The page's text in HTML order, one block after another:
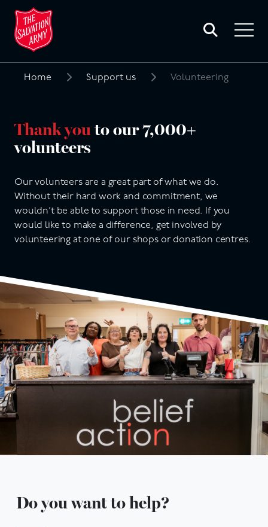
Toggle
search
Toggle
Home Support us Volunteering
Thank youto our 7,000+
volunteers
Our volunteers are a great part of what we do.
Without their hard work and commitment, we
wouldn’t be able to support those in need. If you
would like to make a difference, get involved by
volunteering at one of our shops or donation centres.
Do you want to help?